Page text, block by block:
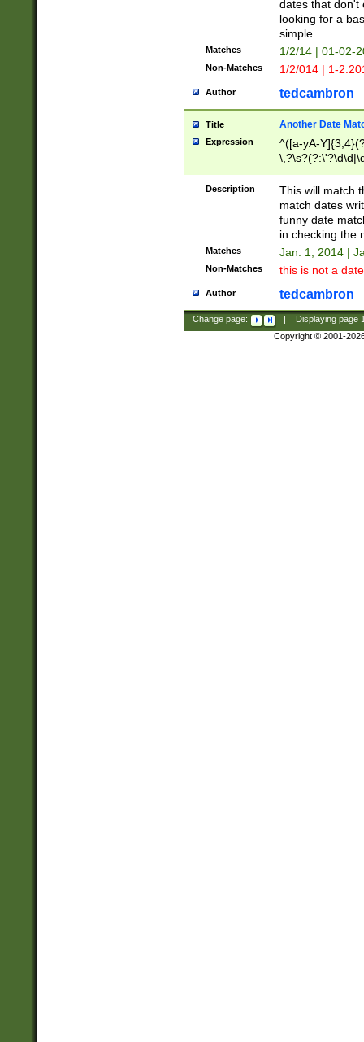
dates that don't
looking for a
simple.
Matches 1/2/14 | 01-02-
Non-Matches 1/2/014 | 1-
Author tedcambron
Title Another Date
Expression
^([a-yA-
Description
This will match
match dates
funny date
in checking the
Matches Jan. 1, 2014 |
Non-Matches this is not a
Author tedcambron
Change page: Displaying page
Copyright © 2001-